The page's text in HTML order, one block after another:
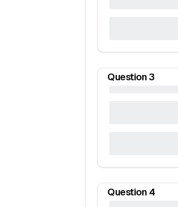
Question 3
Question 4